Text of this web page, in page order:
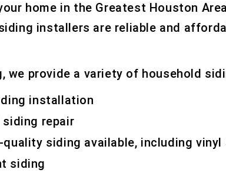
home in the Greatest Houston
installers are reliable and
we provide a variety of household
installation
siding repair
siding available, including
siding